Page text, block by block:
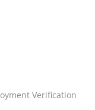
Verification